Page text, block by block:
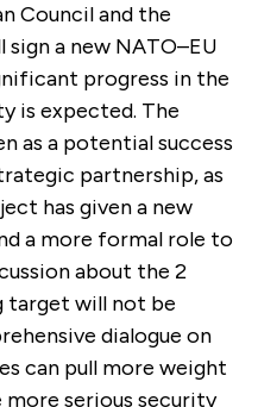
Council and the
a new NATO–EU
progress in the
is expected. The
as a potential success
partnership, as
has given a new
a more formal role to
about the 2
target will not be
dialogue on
can pull more weight
serious security